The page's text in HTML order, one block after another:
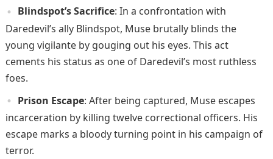
Blindspot’s Sacrifice: In a confrontation with
Daredevil’s ally Blindspot, Muse brutally blinds the
young vigilante by gouging out his eyes. This act
cements his status as one of Daredevil’s most ruthless
foes.
Prison Escape: After being captured, Muse escapes
incarceration by killing twelve correctional officers. His
escape marks a bloody turning point in his campaign of
terror.